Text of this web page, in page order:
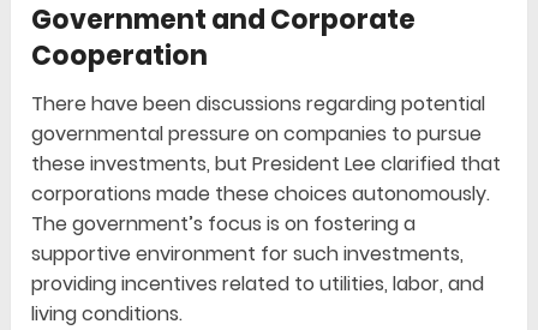
Government and Corporate
Cooperation
There have been discussions regarding potential
governmental pressure on companies to pursue
these investments, but President Lee clarified that
corporations made these choices autonomously.
The government’s focus is on fostering a
supportive environment for such investments,
providing incentives related to utilities, labor, and
living conditions.